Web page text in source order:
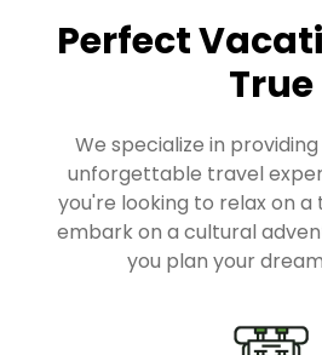
Perfect
True
We specialize in
unforgettable travel
you're looking to relax on
embark on a cultural
you plan your